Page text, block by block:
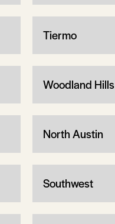
Tiermo
Woodland Hills
North Austin
Southwest